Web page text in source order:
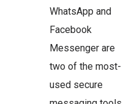
WhatsApp and
Facebook
Messenger are
two of the most-
used secure